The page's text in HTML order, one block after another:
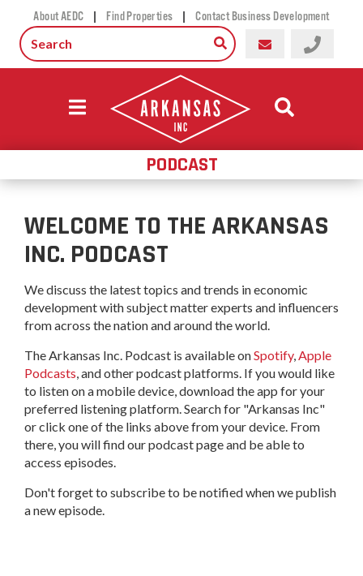
About AEDC | Find Properties | Contact Business Development
PODCAST
WELCOME TO THE ARKANSAS
INC. PODCAST
We discuss the latest topics and trends in economic
development with subject matter experts and influencers
from across the nation and around the world.
The Arkansas Inc. Podcast is available onSpotify,Apple
Podcasts, and other podcast platforms. If you would like
to listen on a mobile device, download the app for your
preferred listening platform. Search for "Arkansas Inc"
or click one of the links above from your device. From
there, you will find our podcast page and be able to
access episodes.
Don't forget to subscribe to be notified when we publish
a new episode.